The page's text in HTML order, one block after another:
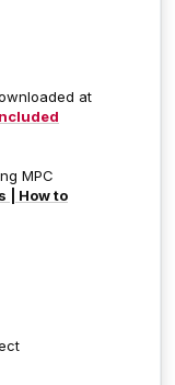
at
MPC
| How to